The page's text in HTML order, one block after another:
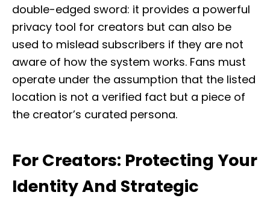
double-edged sword: it provides a powerful
privacy tool for creators but can also be
used to mislead subscribers if they are not
aware of how the system works. Fans must
operate under the assumption that the listed
location is not a verified fact but a piece of
the creator’s curated persona.
For Creators: Protecting Your
Identity And Strategic